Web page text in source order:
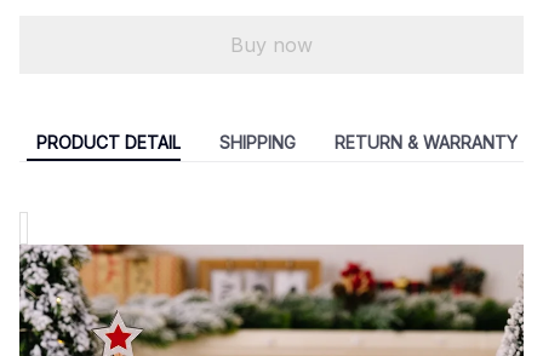
Buy now
PRODUCT DETAIL SHIPPING RETURN & WARRANTY